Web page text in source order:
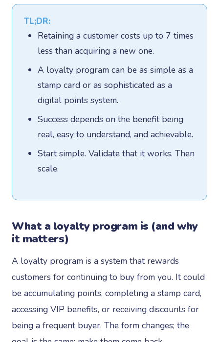
TL;DR:
Retaining a customer costs up to 7 times
less than acquiring a new one.
A loyalty program can be as simple as a
stamp card or as sophisticated as a
digital points system.
Success depends on the benefit being
real, easy to understand, and achievable.
Start simple. Validate that it works. Then
scale.
What a loyalty program is (and why
it matters)
A loyalty program is a system that rewards
customers for continuing to buy from you. It could
be accumulating points, completing a stamp card,
accessing VIP benefits, or receiving discounts for
being a frequent buyer. The form changes; the